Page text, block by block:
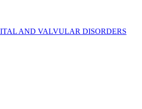
AND VALVULAR DISORDERS